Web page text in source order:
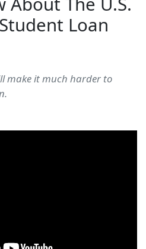
Loan
make it much harder to